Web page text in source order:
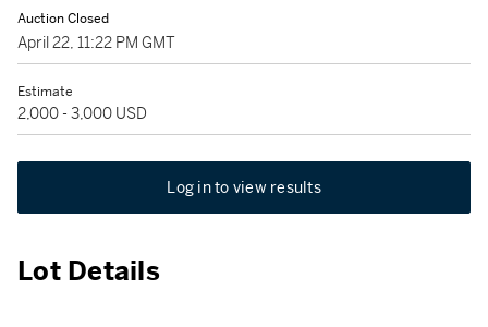
Auction Closed
April 22, 11:22 PM GMT
Estimate
2,000 - 3,000 USD
Log in to view results
Lot Details